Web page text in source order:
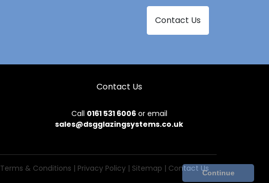
Contact Us
Contact Us
Call 0161 531 6006or email
sales@dsgglazingsystems.co.uk
Terms & Conditions | Privacy Policy | Sitemap | Contact UsContinue